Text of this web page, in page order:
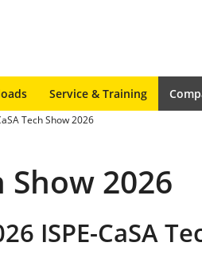
Service & Training
Tech Show 2026
Show 2026
ISPE-CaSA